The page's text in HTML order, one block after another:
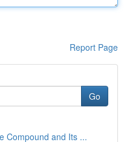
Report Page
Go
Compound and Its ...